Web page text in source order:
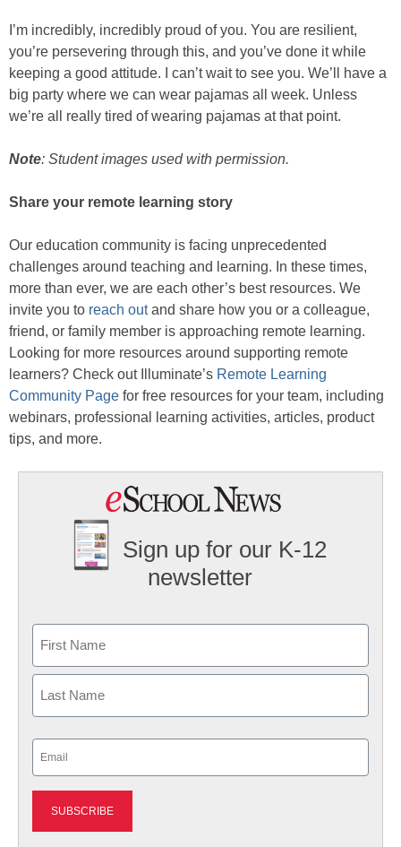
I’m incredibly, incredibly proud of you. You are resilient,
you’re persevering through this, and you’ve done it while
keeping a good attitude. I can’t wait to see you. We’ll have a
big party where we can wear pajamas all week. Unless
we’re all really tired of wearing pajamas at that point.
Note: Student images used with permission.
Share your remote learning story
Our education community is facing unprecedented
challenges around teaching and learning. In these times,
more than ever, we are each other’s best resources. We
invite you to reach outand share how you or a colleague,
friend, or family member is approaching remote learning.
Looking for more resources around supporting remote
learners? Check out Illuminate’s Remote Learning
Community Page for free resources for your team, including
webinars, professional learning activities, articles, product
tips, and more.
Sign up for our K-12
newsletter
First